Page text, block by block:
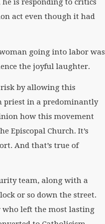
he is responding to critics
act even though it had
going into labor was
the joyful laughter.
by allowing this
priest in a predominantly
how this movement
Episcopal Church. It’s
And that’s true of
team, along with a
or so down the street.
who left the most lasting